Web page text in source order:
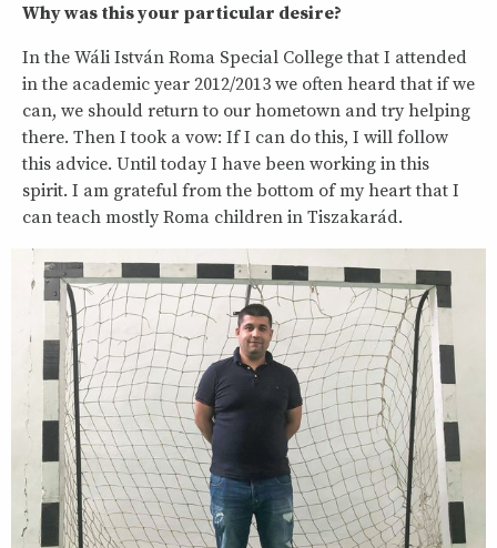
Why was this your particular desire?
In the Wáli István Roma Special College that I attended
in the academic year 2012/2013 we often heard that if we
can, we should return to our hometown and try helping
there. Then I took a vow: If I can do this, I will follow
this advice. Until today I have been working in this
spirit. I am grateful from the bottom of my heart that I
can teach mostly Roma children in Tiszakarád.